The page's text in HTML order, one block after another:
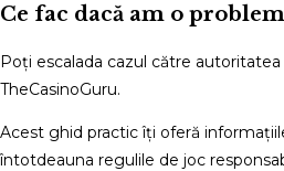
Ce fac dacă am o
Poți escalada cazul către
TheCasinoGuru.
Acest ghid practic îți oferă
întotdeauna regulile de joc